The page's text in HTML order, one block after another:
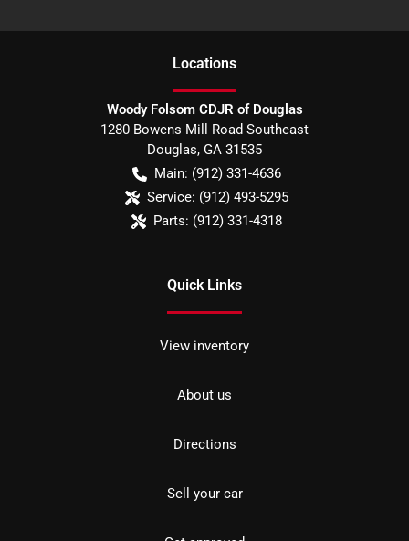
Locations
Woody Folsom CDJR of Douglas
1280 Bowens Mill Road Southeast
Douglas, GA 31535
Main: (912) 331-4636
Service: (912) 493-5295
Parts: (912) 331-4318
Quick Links
View inventory
About us
Directions
Sell your car